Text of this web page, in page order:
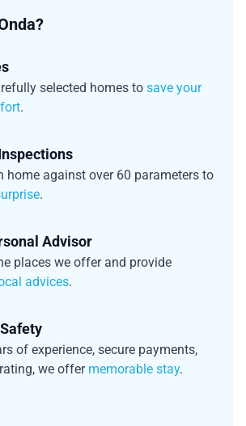
selected homes to save your
.
home against over 60 parameters to
.
Advisor
places we offer and provide
advices.
of experience, secure payments,
we offer memorable stay.